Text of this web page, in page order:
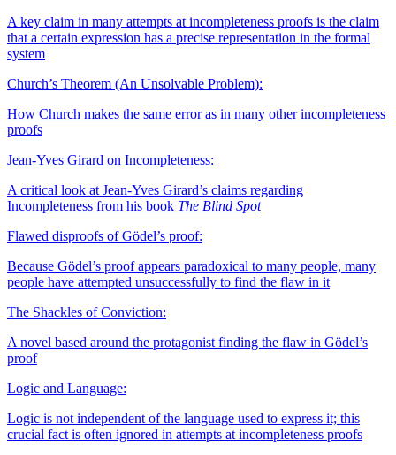
A key claim in many attempts at incompleteness proofs is the claim
that a certain expression has a precise representation in the formal
system
Church’s Theorem (An Unsolvable Problem):
How Church makes the same error as in many other incompleteness
proofs
Jean-Yves Girard on Incompleteness:
A critical look at Jean-Yves Girard’s claims regarding
Incompleteness from his book The Blind Spot
Flawed disproofs of Gödel’s proof:
Because Gödel’s proof appears paradoxical to many people, many
people have attempted unsuccessfully to find the flaw in it
The Shackles of Conviction:
A novel based around the protagonist finding the flaw in Gödel’s
proof
Logic and Language:
Logic is not independent of the language used to express it; this
crucial fact is often ignored in attempts at incompleteness proofs